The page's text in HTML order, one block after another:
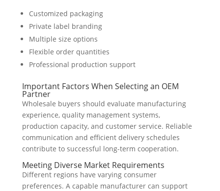
Customized packaging
Private label branding
Multiple size options
Flexible order quantities
Professional production support
Important Factors When Selecting an OEM
Partner
Wholesale buyers should evaluate manufacturing
experience, quality management systems,
production capacity, and customer service. Reliable
communication and efficient delivery schedules
contribute to successful long-term cooperation.
Meeting Diverse Market Requirements
Different regions have varying consumer
preferences. A capable manufacturer can support